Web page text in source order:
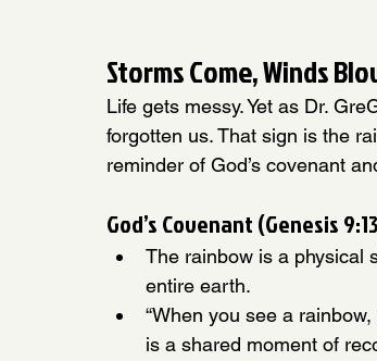
Storms Come, Winds
Life gets messy. Yet as Dr.
forgotten us. That sign is the
reminder of God’s covenant
God’s Covenant (Genesis
The rainbow is a physical
entire earth.
“When you see a
is a shared moment of